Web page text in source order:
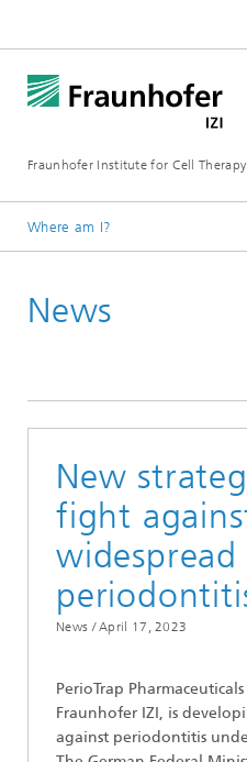
Fraunhofer Institute for Cell
Where am I?
News
New
fight
widespread
News / April 17, 2023
PerioTrap
Fraunhofer IZI, is
against periodontitis